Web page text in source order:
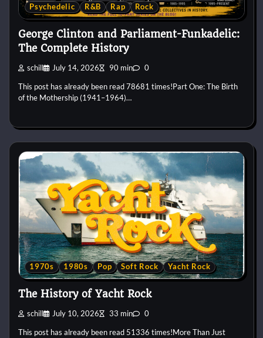
Psychedelic
R&B Rap Rock
George Clinton and Parliament-Funkadelic:
The Complete History
schill July 14, 2026 90 min 0
This post has already been read 78681 times!Part One: The Birth
of the Mothership (1941–1964)…
1970s 1980s Pop Soft Rock Yacht Rock
The History of Yacht Rock
schill July 10, 2026 33 min 0
This post has already been read 51336 times!More Than Just